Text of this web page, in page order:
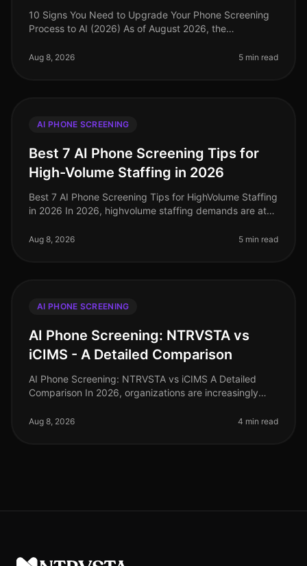
10 Signs You Need to Upgrade Your Phone Screening
Process to AI (2026) As of August 2026, the
AIdriven solutions becoming esse
Aug 8, 2026 5 min read
AI PHONE SCREENING
Best 7 AI Phone Screening Tips for
High-Volume Staffing in 2026
Best 7 AI Phone Screening Tips for HighVolume Staffing
in 2026 In 2026, highvolume staffing demands are at
challenges in attrac
Aug 8, 2026 5 min read
AI PHONE SCREENING
AI Phone Screening: NTRVSTA vs
iCIMS - A Detailed Comparison
AI Phone Screening: NTRVSTA vs iCIMS A Detailed
Comparison In 2026, organizations are increasingly
processes. A recent sur
Aug 8, 2026 4 min read